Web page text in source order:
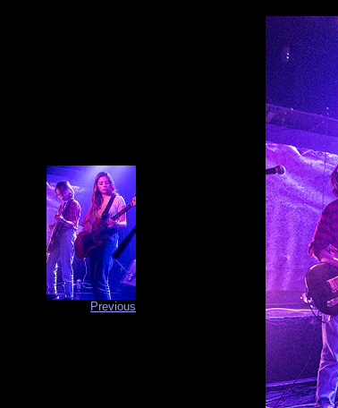
Previous